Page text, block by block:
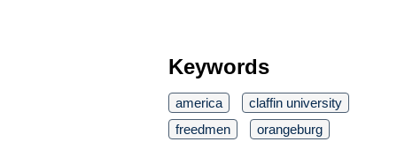
Keywords
america
claffin university
freedmen
orangeburg